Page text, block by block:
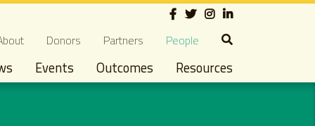
Social
navigation
Donors Partners People
Events Outcomes Resources